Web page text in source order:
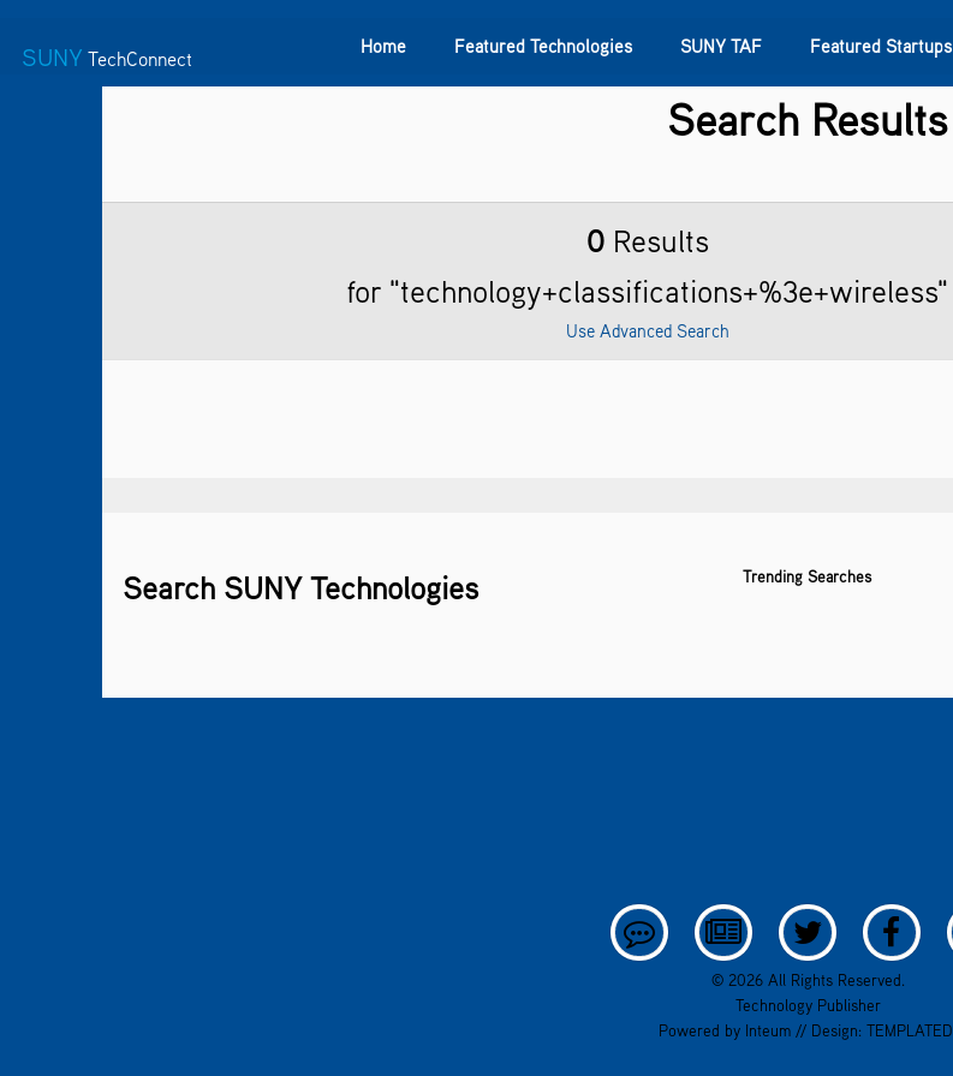
SUNY TechConnect
Home Featured Technologies SUNY TAF Featured Startups
SUNY Research
Search Results
0Results
for "technology+classifications+%3e+wireless"
Use Advanced Search
Search SUNY Technologies Trending Searches
© 2026 All Rights Reserved.
Technology Publisher
Powered by Inteum // Design: TEMPLATED